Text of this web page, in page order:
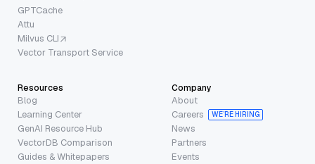
GPTCache
Attu
Milvus CLI
Vector Transport Service
Resources
Blog
Learning Center
GenAI Resource Hub
VectorDB Comparison
Guides & Whitepapers
Company
About
Careers
WE’RE HIRING
News
Partners
Events